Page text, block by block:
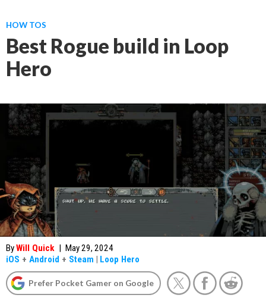
HOW TOS
Best Rogue build in Loop
Hero
ByWill Quick | May 29, 2024
iOS + Android + Steam | Loop Hero
Prefer Pocket Gamer on Google